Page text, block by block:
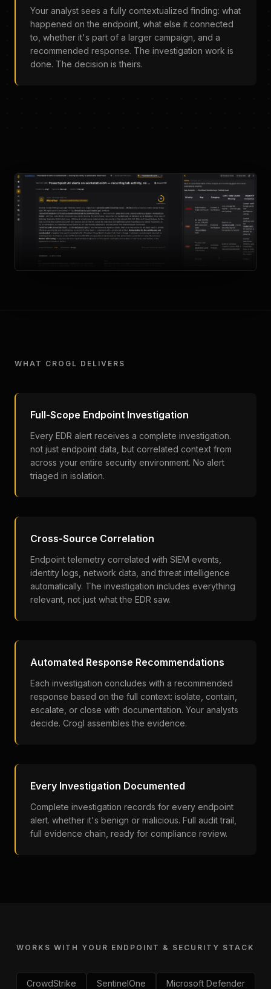
Your analyst sees a fully contextualized finding: what
happened on the endpoint, what else it connected
to, whether it's part of a larger campaign, and a
recommended response. The investigation work is
done. The decision is theirs.
WHAT CROGL DELIVERS
Full-Scope Endpoint Investigation
Every EDR alert receives a complete investigation.
not just endpoint data, but correlated context from
across your entire security environment. No alert
triaged in isolation.
Cross-Source Correlation
Endpoint telemetry correlated with SIEM events,
identity logs, network data, and threat intelligence
automatically. The investigation includes everything
relevant, not just what the EDR saw.
Automated Response Recommendations
Each investigation concludes with a recommended
response based on the full context: isolate, contain,
escalate, or close with documentation. Your analysts
decide. Crogl assembles the evidence.
Every Investigation Documented
Complete investigation records for every endpoint
alert. whether it's benign or malicious. Full audit trail,
full evidence chain, ready for compliance review.
WORKS WITH YOUR ENDPOINT & SECURITY STACK
CrowdStrike SentinelOne Microsoft Defender